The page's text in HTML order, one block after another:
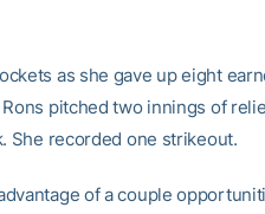
as she gave up eight
pitched two innings of
She recorded one strikeout.
of a couple